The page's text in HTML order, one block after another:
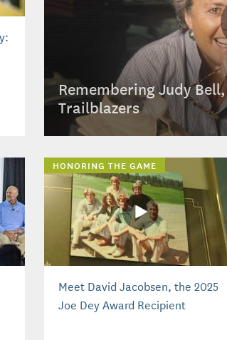
Remembering Judy
Trailblazers
HONORING THE GAME
Meet David Jacobsen, the 2025
Joe Dey Award Recipient